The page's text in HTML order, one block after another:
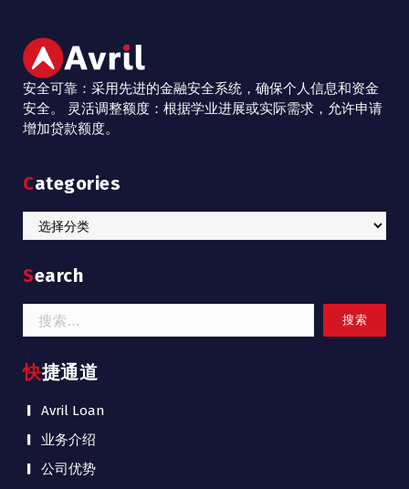
安全可靠：采用先进的金融安全系统，确保个人信息和资金
安全。 灵活调整额度：根据学业进展或实际需求，允许申请
增加贷款额度。
Categories
Categories
Search
索：
快捷通道
Avril Loan
业务介绍
公司优势